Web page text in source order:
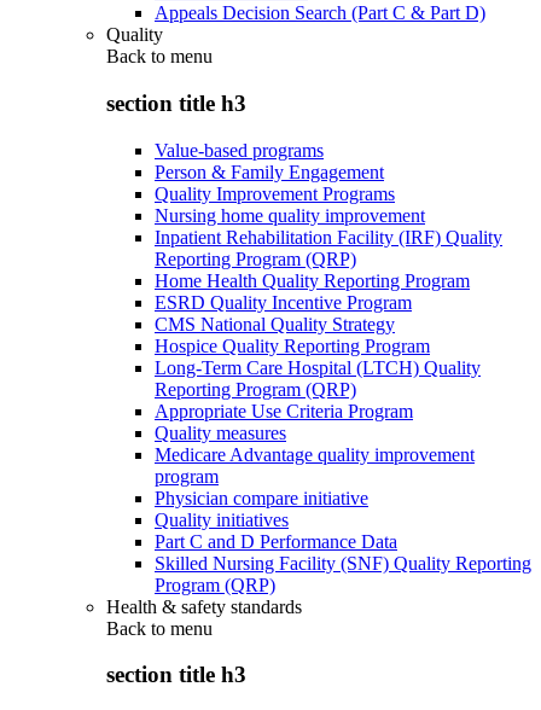
Appeals Decision Search (Part C & Part D)
Quality
Back to menu
section title h3
Value-based programs
Person & Family Engagement
Quality Improvement Programs
Nursing home quality improvement
Inpatient Rehabilitation Facility (IRF) Quality
Reporting Program (QRP)
Home Health Quality Reporting Program
ESRD Quality Incentive Program
CMS National Quality Strategy
Hospice Quality Reporting Program
Long-Term Care Hospital (LTCH) Quality
Reporting Program (QRP)
Appropriate Use Criteria Program
Quality measures
Medicare Advantage quality improvement
program
Physician compare initiative
Quality initiatives
Part C and D Performance Data
Skilled Nursing Facility (SNF) Quality Reporting
Program (QRP)
Health & safety standards
Back to menu
section title h3